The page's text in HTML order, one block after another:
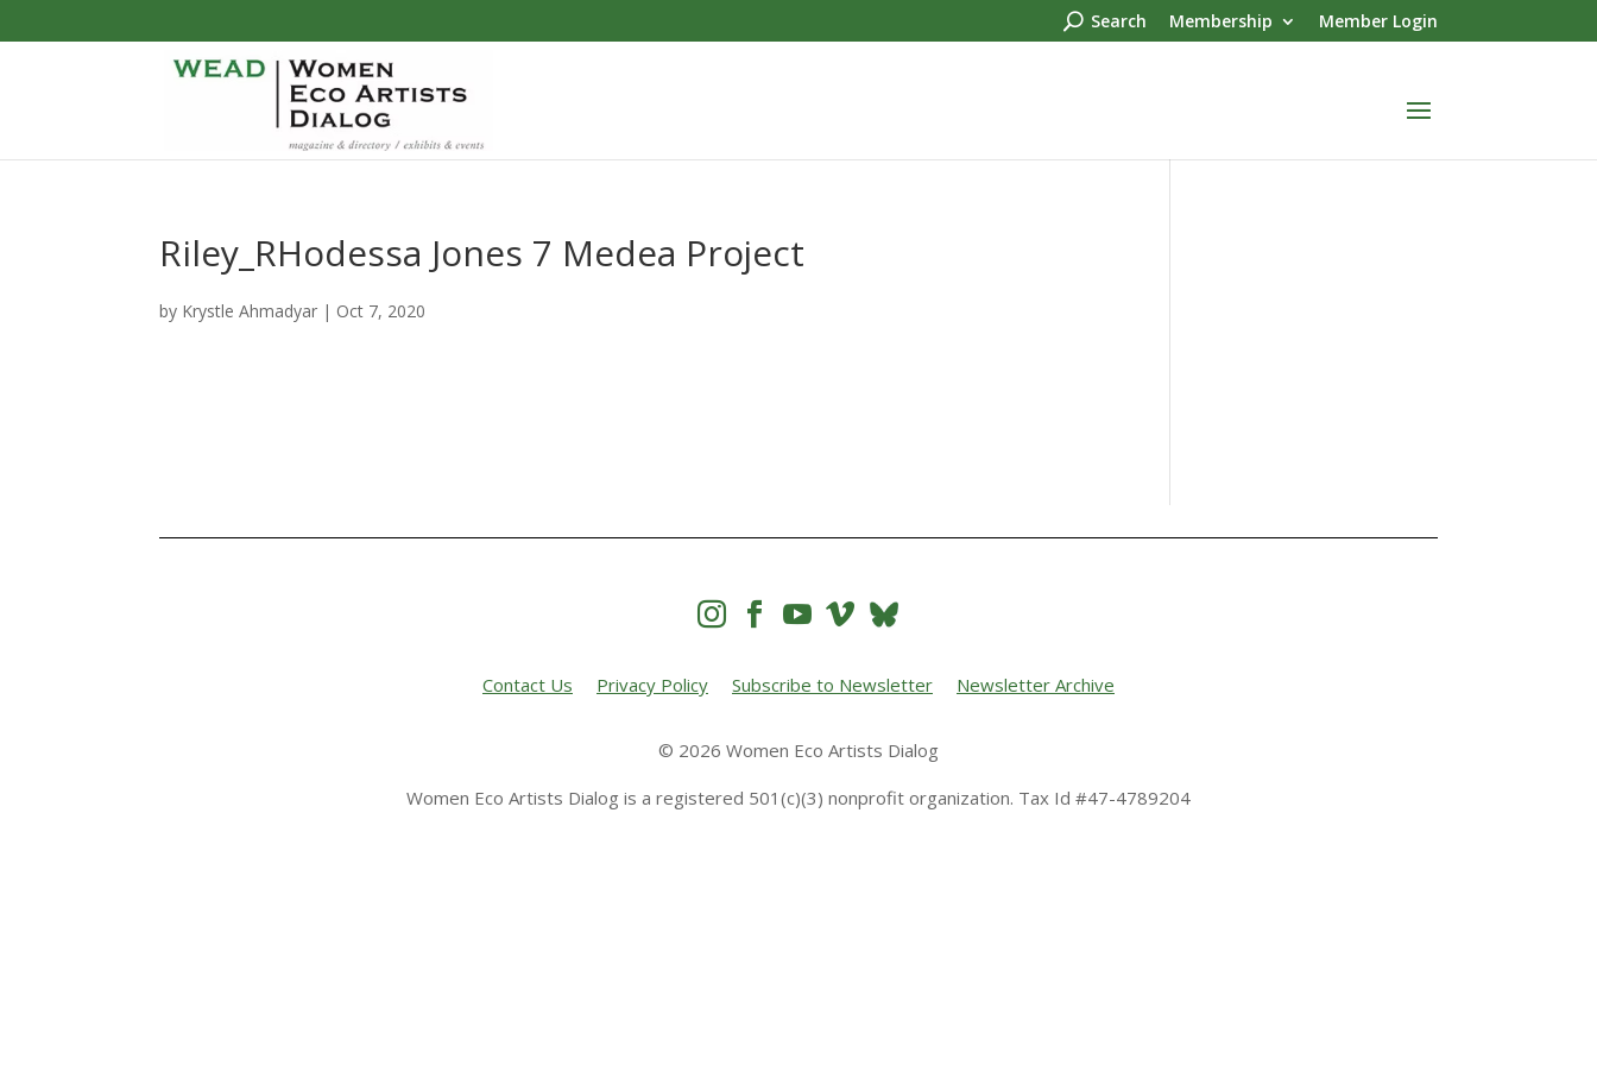
Search Membership Member Login
Riley_RHodessa Jones 7 Medea Project
by Krystle Ahmadyar | Oct 7, 2020
   
Contact Us Privacy Policy Subscribe to Newsletter Newsletter Archive
© 2026 Women Eco Artists Dialog
Women Eco Artists Dialog is a registered 501(c)(3) nonprofit organization. Tax Id #47-4789204